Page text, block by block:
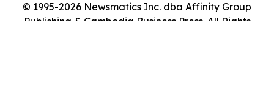
© 1995-2026 Newsmatics Inc. dba Affinity Group
Publishing & Cambodia Business Press. All Rights